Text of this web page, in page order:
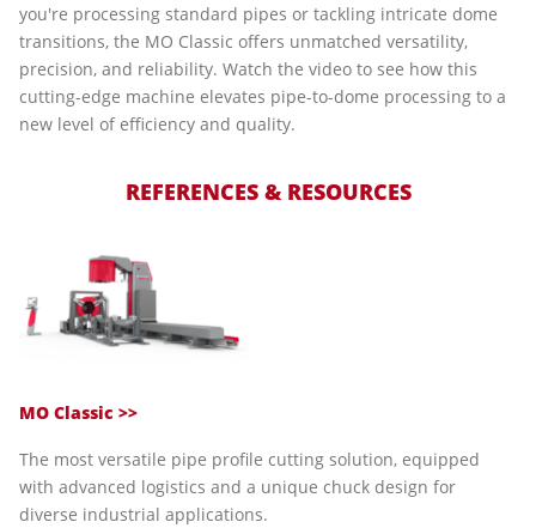
you're processing standard pipes or tackling intricate dome
transitions, the MO Classic offers unmatched versatility,
precision, and reliability. Watch the video to see how this
cutting-edge machine elevates pipe-to-dome processing to a
new level of efficiency and quality.
REFERENCES & RESOURCES
MO Classic >>
The most versatile pipe profile cutting solution, equipped
with advanced logistics and a unique chuck design for
diverse industrial applications.